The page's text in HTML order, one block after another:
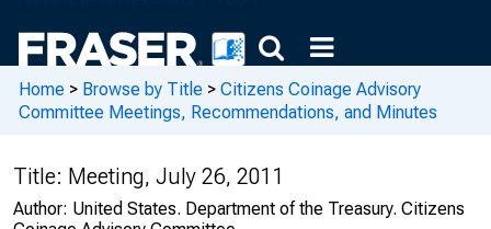
Home > Browse by Title > Citizens Coinage Advisory
Committee Meetings, Recommendations, and Minutes
Title: Meeting, July 26, 2011
Author: United States. Department of the Treasury. Citizens